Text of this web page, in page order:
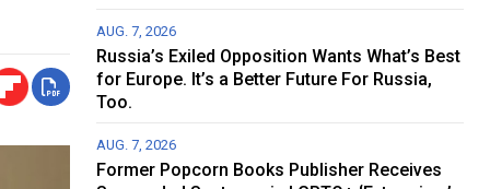
AUG. 7, 2026
Russia’s Exiled Opposition Wants What’s Best
for Europe. It’s a Better Future For Russia,
Too.
AUG. 7, 2026
Former Popcorn Books Publisher Receives